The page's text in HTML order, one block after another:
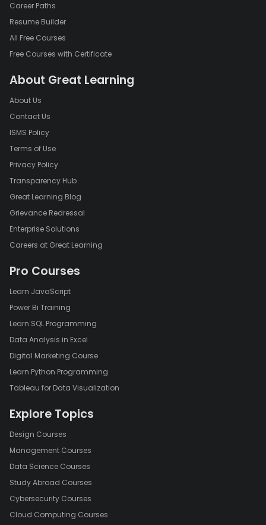
Career Paths
Resume Builder
All Free Courses
Free Courses with Certificate
About Great Learning
About Us
Contact Us
ISMS Policy
Terms of Use
Privacy Policy
Transparency Hub
Great Learning Blog
Grievance Redressal
Enterprise Solutions
Careers at Great Learning
Pro Courses
Learn JavaScript
Power Bi Training
Learn SQL Programming
Data Analysis in Excel
Digital Marketing Course
Learn Python Programming
Tableau for Data Visualization
Explore Topics
Design Courses
Management Courses
Data Science Courses
Study Abroad Courses
Cybersecurity Courses
Cloud Computing Courses